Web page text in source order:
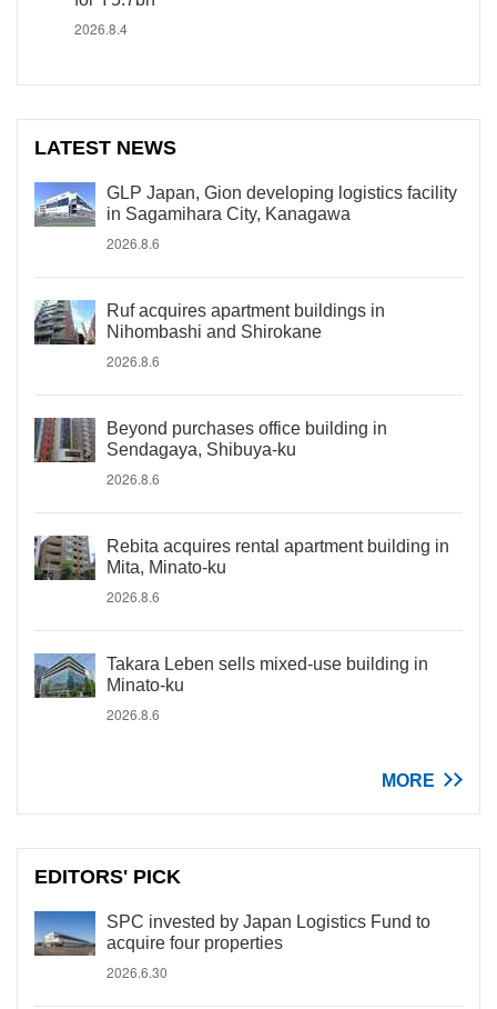
2026.8.4
LATEST NEWS
GLP Japan, Gion developing logistics facility
in Sagamihara City, Kanagawa
2026.8.6
Ruf acquires apartment buildings in
Nihombashi and Shirokane
2026.8.6
Beyond purchases office building in
Sendagaya, Shibuya-ku
2026.8.6
Rebita acquires rental apartment building in
Mita, Minato-ku
2026.8.6
Takara Leben sells mixed-use building in
Minato-ku
2026.8.6
MORE
EDITORS' PICK
SPC invested by Japan Logistics Fund to
acquire four properties
2026.6.30